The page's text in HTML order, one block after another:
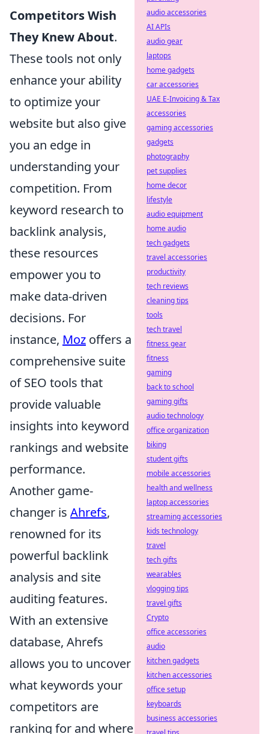
Competitors Wish
They Knew About.
These tools not only
enhance your ability
to optimize your
website but also give
you an edge in
understanding your
competition. From
keyword research to
backlink analysis,
these resources
empower you to
make data-driven
decisions. For
instance, Moz offers a
comprehensive suite
of SEO tools that
provide valuable
insights into keyword
rankings and website
performance.
Another game-
changer is Ahrefs,
renowned for its
powerful backlink
analysis and site
auditing features.
With an extensive
database, Ahrefs
allows you to uncover
what keywords your
competitors are
ranking for and where
audio accessories
AI APIs
audio gear
laptops
home gadgets
car accessories
UAE E-Invoicing & Tax
accessories
gaming accessories
gadgets
photography
pet supplies
home decor
lifestyle
audio equipment
home audio
tech gadgets
travel accessories
productivity
tech reviews
cleaning tips
tools
tech travel
fitness gear
fitness
gaming
back to school
gaming gifts
audio technology
office organization
biking
student gifts
mobile accessories
health and wellness
laptop accessories
streaming accessories
kids technology
travel
tech gifts
wearables
vlogging tips
travel gifts
Crypto
office accessories
audio
kitchen gadgets
kitchen accessories
office setup
keyboards
business accessories